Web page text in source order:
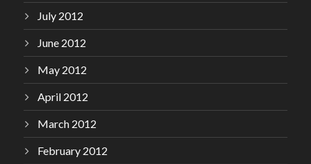
July 2012
June 2012
May 2012
April 2012
March 2012
February 2012